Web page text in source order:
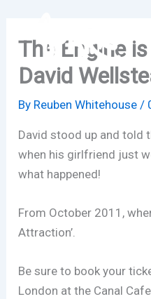
contentThe Engine
David
By Reuben Whitehouse/
David stood up and told
when his girlfriend just
what happened!
From October 2011,
Attraction’.
Be sure to book your
London at the Canal